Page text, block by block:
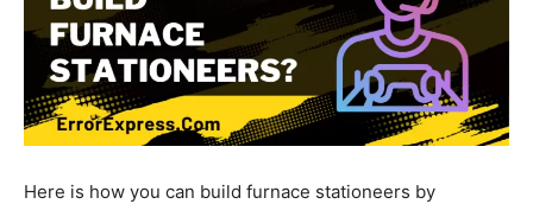
Here is how you can build furnace stationeers by